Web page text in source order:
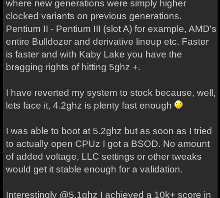
where new generations were simply higher
clocked variants on previous generations.
Pentium II - Pentium III (slot A) for example, AMD's
entire Bulldozer and derivative lineup etc. Faster
is faster and with Kaby Lake you have the
bragging rights of hitting 5ghz +.
I have reverted my system to stock because, well,
lets face it, 4.2ghz is plenty fast enough
I was able to boot at 5.2ghz but as soon as I tried
to actually open CPUz I got a BSOD. No amount
of added voltage, LLC settings or other tweaks
would get it stable enough for a validation.
Interestingly @5.1ghz I achieved a 10k+ score in